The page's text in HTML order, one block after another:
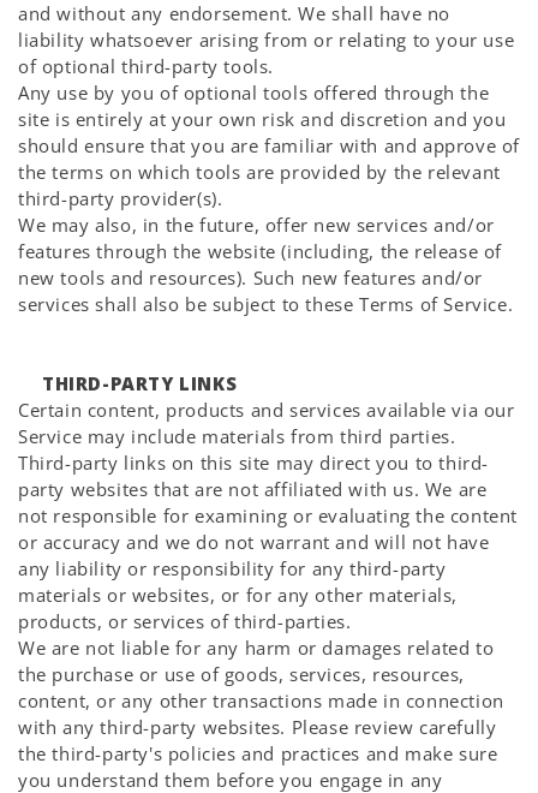
and without any endorsement. We shall have no
liability whatsoever arising from or relating to your use
of optional third-party tools.
Any use by you of optional tools offered through the
site is entirely at your own risk and discretion and you
should ensure that you are familiar with and approve of
the terms on which tools are provided by the relevant
third-party provider(s).
We may also, in the future, offer new services and/or
features through the website (including, the release of
new tools and resources). Such new features and/or
services shall also be subject to these Terms of Service.
THIRD-PARTY LINKS
Certain content, products and services available via our
Service may include materials from third parties.
Third-party links on this site may direct you to third-
party websites that are not affiliated with us. We are
not responsible for examining or evaluating the content
or accuracy and we do not warrant and will not have
any liability or responsibility for any third-party
materials or websites, or for any other materials,
products, or services of third-parties.
We are not liable for any harm or damages related to
the purchase or use of goods, services, resources,
content, or any other transactions made in connection
with any third-party websites. Please review carefully
the third-party's policies and practices and make sure
you understand them before you engage in any